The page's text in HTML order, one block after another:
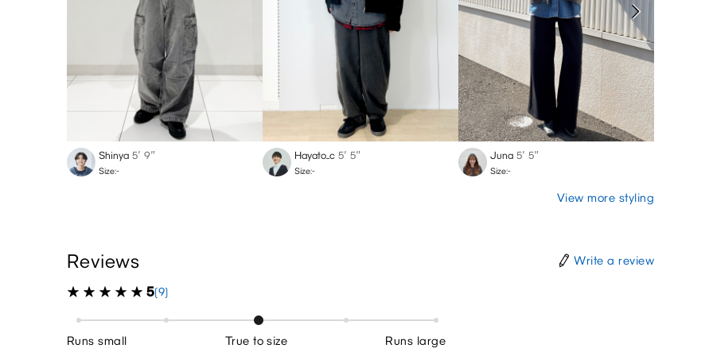
Shinya 5′ 9″
Size:-
Hayato_c 5′ 5″
Size:-
Juna 5′ 5″
Size:-
View more styling
Reviews Write a review
5(9)
Runs small True to size Runs large